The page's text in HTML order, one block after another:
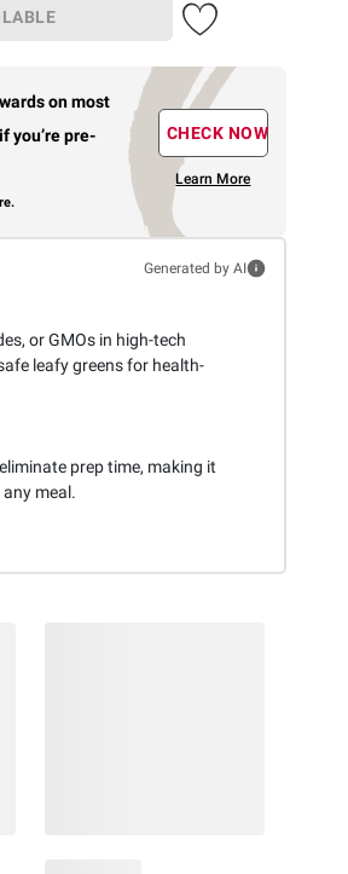
on most
you’re pre-
CHECK NOW
Learn More
Generated by AI
or GMOs in high-tech
leafy greens for health-
prep time, making it
meal.